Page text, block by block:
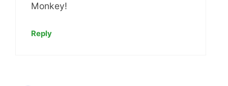
Monkey!
Reply